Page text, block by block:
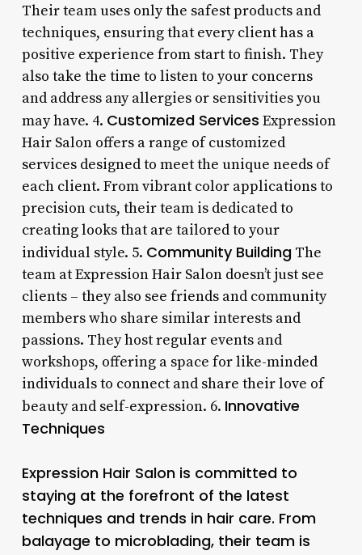
Their team uses only the safest products and
techniques, ensuring that every client has a
positive experience from start to finish. They
also take the time to listen to your concerns
and address any allergies or sensitivities you
may have. 4. Customized Services Expression
Hair Salon offers a range of customized
services designed to meet the unique needs of
each client. From vibrant color applications to
precision cuts, their team is dedicated to
creating looks that are tailored to your
individual style. 5. Community BuildingThe
team at Expression Hair Salon doesn’t just see
clients – they also see friends and community
members who share similar interests and
passions. They host regular events and
workshops, offering a space for like-minded
individuals to connect and share their love of
beauty and self-expression. 6. Innovative
Techniques
Expression Hair Salon is committed to
staying at the forefront of the latest
techniques and trends in hair care. From
balayage to microblading, their team is